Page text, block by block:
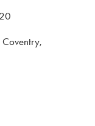
Coventry,